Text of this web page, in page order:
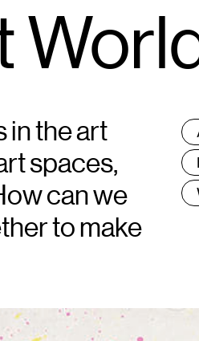
in the art
spaces,
can we
to make
: